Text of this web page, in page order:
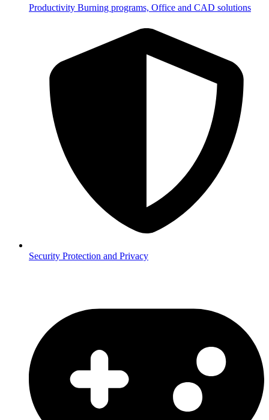
Productivity Burning programs, Office and CAD solutions
Security Protection and Privacy